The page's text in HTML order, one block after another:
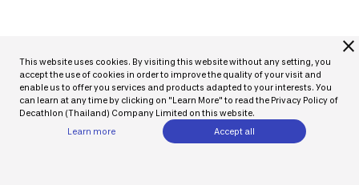
close
This website uses cookies. By visiting this website without any setting, you
accept the use of cookies in order to improve the quality of your visit and
enable us to offer you services and products adapted to your interests. You
can learn at any time by clicking on "Learn More" to read the Privacy Policy of
Decathlon (Thailand) Company Limited on this website.
Learn more
Accept all